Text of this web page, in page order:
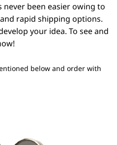
never been easier owing to
rapid shipping options.
your idea. To see and
below and order with